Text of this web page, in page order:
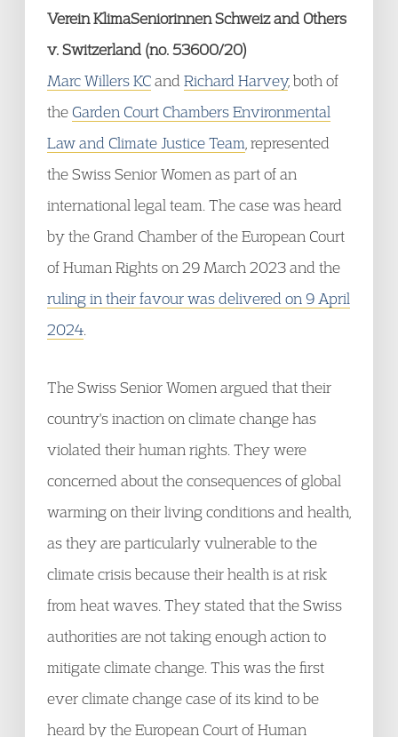
Verein KlimaSeniorinnen Schweiz and Others
v. Switzerland (no. 53600/20)
Marc Willers KCand Richard Harvey, both of
the Garden Court Chambers Environmental
Law and Climate Justice Team , represented
the Swiss Senior Women as part of an
international legal team. The case was heard
by the Grand Chamber of the European Court
of Human Rights on 29 March 2023 and the
ruling in their favour was delivered on 9 April
2024
The Swiss Senior Women argued that their
country's inaction on climate change has
violated their human rights. They were
concerned about the consequences of global
warming on their living conditions and health,
as they are particularly vulnerable to the
climate crisis because their health is at risk
from heat waves. They stated that the Swiss
authorities are not taking enough action to
mitigate climate change. This was the first
ever climate change case of its kind to be
heard by the European Court of Human